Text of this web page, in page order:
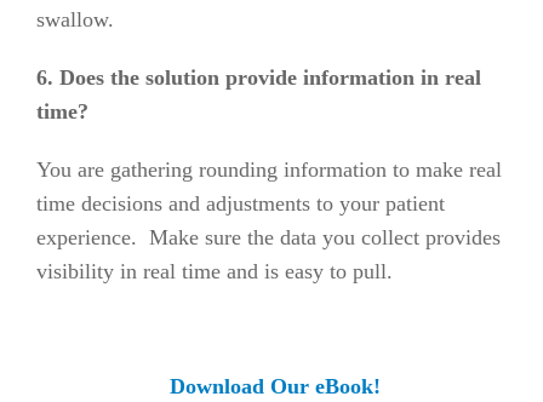
swallow.
6. Does the solution provide information in real
time?
You are gathering rounding information to make real
time decisions and adjustments to your patient
experience. Make sure the data you collect provides
visibility in real time and is easy to pull.
Download Our eBook!